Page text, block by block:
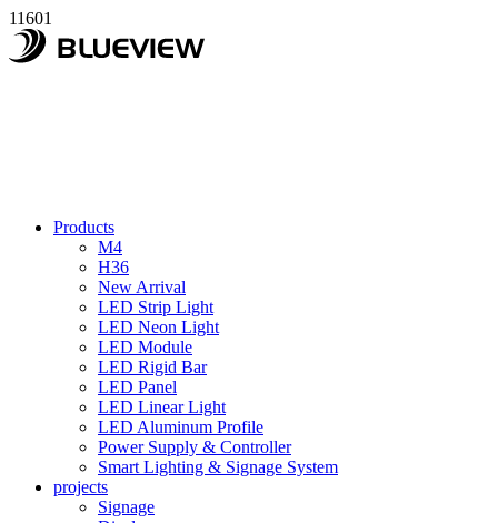
11601
Products
M4
H36
New Arrival
LED Strip Light
LED Neon Light
LED Module
LED Rigid Bar
LED Panel
LED Linear Light
LED Aluminum Profile
Power Supply & Controller
Smart Lighting & Signage System
projects
Signage